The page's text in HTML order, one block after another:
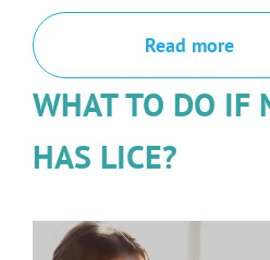
Read more
WHAT TO DO IF
HAS LICE?